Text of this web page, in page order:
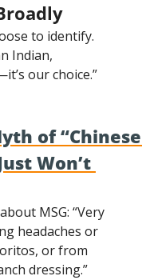
to identify.
Indian,
our choice.”
of “Chinese
Won’t
MSG: “Very
headaches or
or from
dressing.”